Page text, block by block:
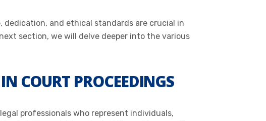
and ethical standards are crucial in
section, we will delve deeper into the various
COURT PROCEEDINGS
professionals who represent individuals,